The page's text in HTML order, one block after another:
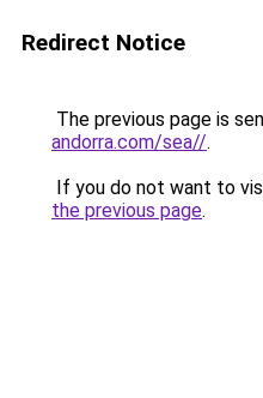
Redirect Notice
The previous page is
andorra.com/sea//.
If you do not want to
the previous page.